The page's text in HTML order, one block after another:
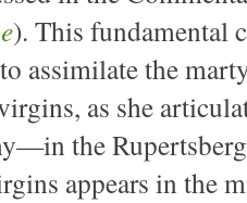
). This fundamental
assimilate the
as she
the
appears in the